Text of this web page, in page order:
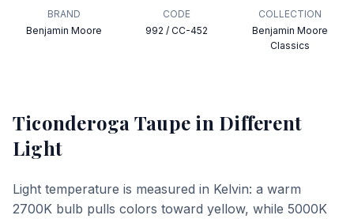
BRAND
Benjamin Moore
CODE
992 / CC-452
COLLECTION
Benjamin Moore
Classics
Ticonderoga Taupe in Different
Light
Light temperature is measured in Kelvin: a warm
2700K bulb pulls colors toward yellow, while 5000K